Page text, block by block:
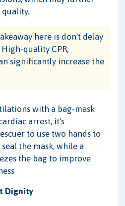
quality.
here is don't delay
quality CPR,
significantly increase the
with a bag-mask
arrest, it's
to use two hands to
the mask, while a
the bag to improve
Dignity